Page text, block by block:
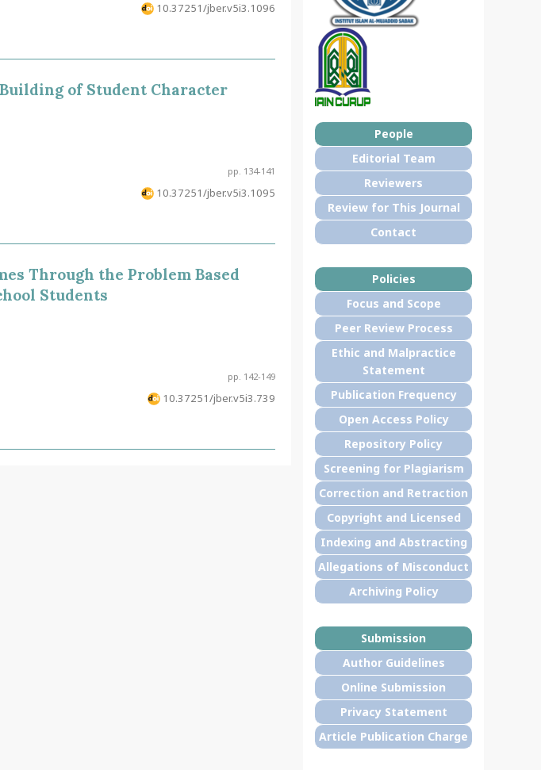
10.37251/jber.v5i3.1096
of Student Character
pp. 134-141
10.37251/jber.v5i3.1095
Through the Problem Based
Students
pp. 142-149
10.37251/jber.v5i3.739
People
Editorial Team
Reviewers
Review for This Journal
Contact
Policies
Focus and Scope
Peer Review Process
Ethic and Malpractice
Statement
Publication Frequency
Open Access Policy
Repository Policy
Screening for Plagiarism
Correction and Retraction
Copyright and Licensed
Indexing and Abstracting
Allegations of Misconduct
Archiving Policy
Submission
Author Guidelines
Online Submission
Privacy Statement
Article Publication Charge